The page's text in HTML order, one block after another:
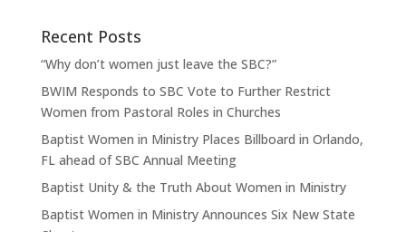
Recent Posts
“Why don’t women just leave the SBC?”
BWIM Responds to SBC Vote to Further Restrict
Women from Pastoral Roles in Churches
Baptist Women in Ministry Places Billboard in Orlando,
FL ahead of SBC Annual Meeting
Baptist Unity & the Truth About Women in Ministry
Baptist Women in Ministry Announces Six New State